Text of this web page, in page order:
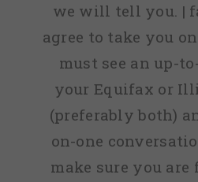
we will tell you. |
agree to take you
must see an up-
your Equifax or
(preferably both)
on-one
make sure you